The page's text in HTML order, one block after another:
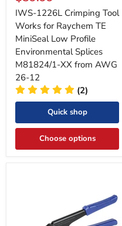
price
IWS-1226L Crimping Tool
Works for Raychem TE
MiniSeal Low Profile
Environmental Splices
M81824/1-XX from AWG
26-12
(2)
Quick shop
Choose options